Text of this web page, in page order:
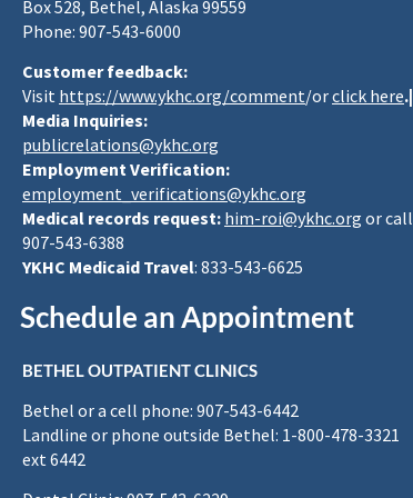
Box 528, Bethel, Alaska 99559
Phone: 907-543-6000
Customer feedback:
Visit https://www.ykhc.org/comment/orclick here.|
Media Inquiries:
publicrelations@ykhc.org
Employment Verification:
employment_verifications@ykhc.org
Medical records request: him-roi@ykhc.org or call
907-543-6388
YKHC Medicaid Travel: 833-543-6625
Schedule an Appointment
BETHEL OUTPATIENT CLINICS
Bethel or a cell phone: 907-543-6442
Landline or phone outside Bethel: 1-800-478-3321
ext 6442